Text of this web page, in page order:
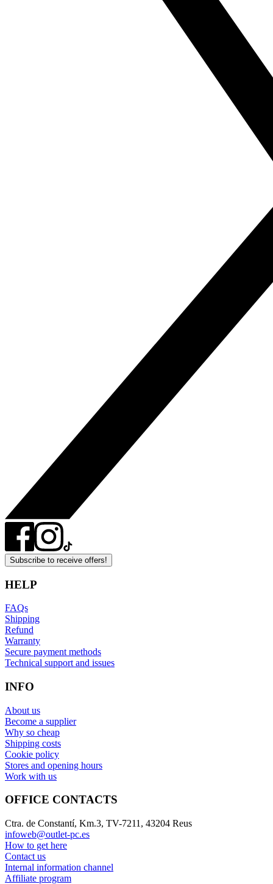
Subscribe to receive offers!
HELP
FAQs
Shipping
Refund
Warranty
Secure payment methods
Technical support and issues
INFO
About us
Become a supplier
Why so cheap
Shipping costs
Cookie policy
Stores and opening hours
Work with us
OFFICE CONTACTS
Ctra. de Constantí, Km.3, TV-7211, 43204 Reus
infoweb@outlet-pc.es
How to get here
Contact us
Internal information channel
Affiliate program